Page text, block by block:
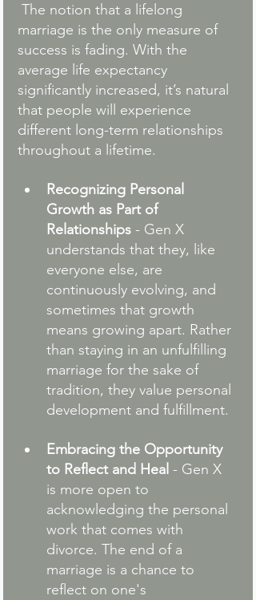
marriage is the only measure of
success is fading. With the
average life expectancy
significantly increased, it’s natural
that people will experience
different long-term relationships
throughout a lifetime.
Recognizing Personal
Growth as Part of
Relationships - Gen X
understands that they, like
everyone else, are
continuously evolving, and
sometimes that growth
means growing apart. Rather
than staying in an unfulfilling
marriage for the sake of
tradition, they value personal
development and fulfillment.
Embracing the Opportunity
to Reflect and Heal - Gen X
is more open to
acknowledging the personal
work that comes with
divorce. The end of a
marriage is a chance to
reflect on one's